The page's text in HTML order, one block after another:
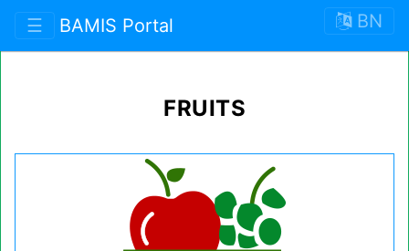
☰ BAMIS Portal BN
FRUITS